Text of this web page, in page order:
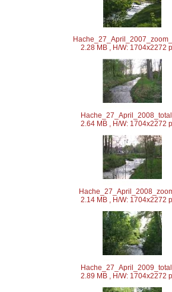
2.28 MB , H/W: 1704x2272
2.64 MB , H/W: 1704x2272
2.14 MB , H/W: 1704x2272
2.89 MB , H/W: 1704x2272